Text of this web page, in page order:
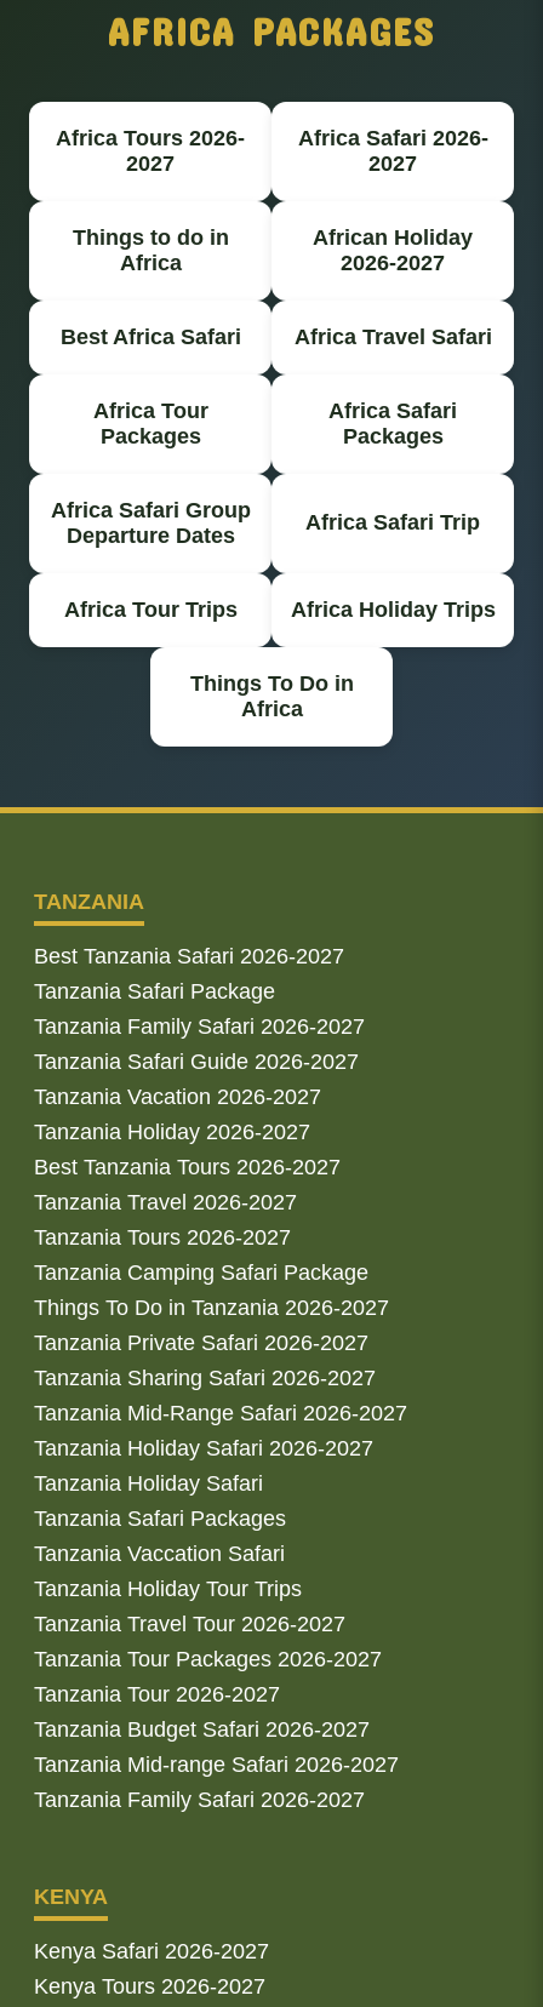
AFRICA PACKAGES
Africa Tours 2026-
2027
Africa Safari 2026-
2027
Things to do in
Africa
African Holiday
2026-2027
Best Africa Safari Africa Travel Safari
Africa Tour
Packages
Africa Safari
Packages
Africa Safari Group
Departure Dates
Africa Safari Trip
Africa Tour Trips Africa Holiday Trips
Things To Do in
Africa
TANZANIA
Best Tanzania Safari 2026-2027
Tanzania Safari Package
Tanzania Family Safari 2026-2027
Tanzania Safari Guide 2026-2027
Tanzania Vacation 2026-2027
Tanzania Holiday 2026-2027
Best Tanzania Tours 2026-2027
Tanzania Travel 2026-2027
Tanzania Tours 2026-2027
Tanzania Camping Safari Package
Things To Do in Tanzania 2026-2027
Tanzania Private Safari 2026-2027
Tanzania Sharing Safari 2026-2027
Tanzania Mid-Range Safari 2026-2027
Tanzania Holiday Safari 2026-2027
Tanzania Holiday Safari
Tanzania Safari Packages
Tanzania Vaccation Safari
Tanzania Holiday Tour Trips
Tanzania Travel Tour 2026-2027
Tanzania Tour Packages 2026-2027
Tanzania Tour 2026-2027
Tanzania Budget Safari 2026-2027
Tanzania Mid-range Safari 2026-2027
Tanzania Family Safari 2026-2027
KENYA
Kenya Safari 2026-2027
Kenya Tours 2026-2027